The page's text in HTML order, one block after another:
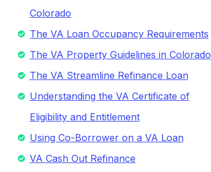
Colorado
The VA Loan Occupancy Requirements
The VA Property Guidelines in Colorado
The VA Streamline Refinance Loan
Understanding the VA Certificate of
Eligibility and Entitlement
Using Co-Borrower on a VA Loan
VA Cash Out Refinance